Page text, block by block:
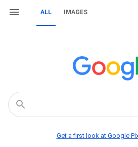
ALL IMAGES
Get a first look at Google